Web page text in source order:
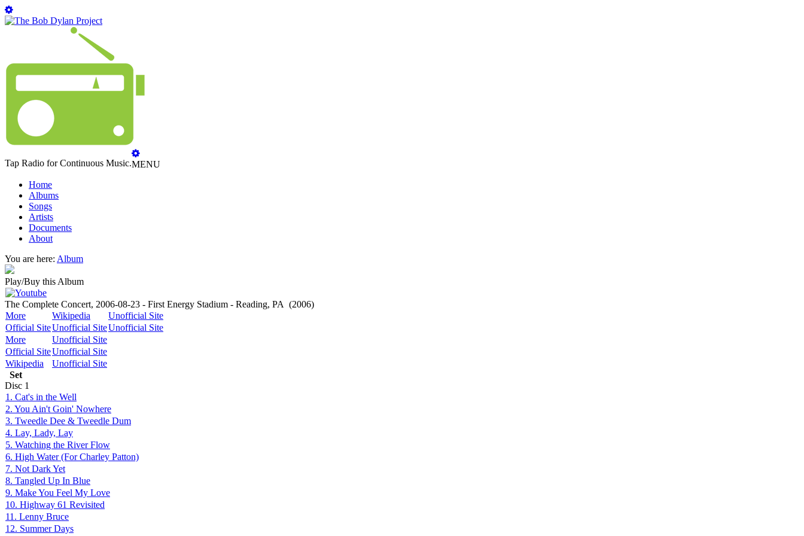
Tap Radio for Continuous Music.MENU
Home
Albums
Songs
Artists
Documents
About
You are here: Album
Play/Buy this Album
The Complete Concert, 2006-08-23 - First Energy Stadium - Reading, PA (2006)
More
Wikipedia
Unofficial Site
Official SiteUnofficial SiteUnofficial Site
More
Unofficial Site
Official SiteUnofficial Site
Wikipedia
Unofficial Site
Set
Disc 1
1. Cat's in the Well
2. You Ain't Goin' Nowhere
3. Tweedle Dee & Tweedle Dum
4. Lay, Lady, Lay
5. Watching the River Flow
6. High Water (For Charley Patton)
7. Not Dark Yet
8. Tangled Up In Blue
9. Make You Feel My Love
10. Highway 61 Revisited
11. Lenny Bruce
12. Summer Days